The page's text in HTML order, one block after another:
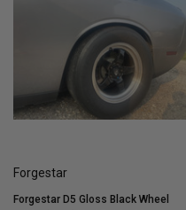
Forgestar
Forgestar D5 Gloss Black Wheel